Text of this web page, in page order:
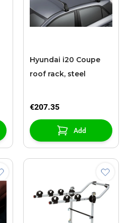
Hyundai i20 Coupe
roof rack, steel
€207.35
Add